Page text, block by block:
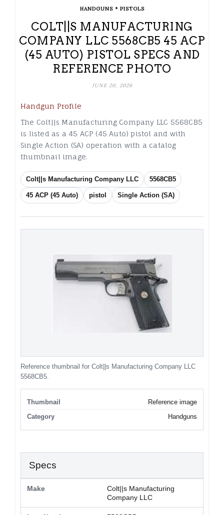
HANDGUNS• PISTOLS
COLT||S MANUFACTURING
COMPANY LLC 5568CB5 45 ACP
(45 AUTO) PISTOL SPECS AND
REFERENCE PHOTO
JUNE 20, 2026
Handgun Profile
The Colt||s Manufacturing Company LLC 5568CB5
is listed as a 45 ACP (45 Auto) pistol and with
Single Action (SA) operation with a catalog
thumbnail image.
Colt||s Manufacturing Company LLC 5568CB5
45 ACP (45 Auto) pistol Single Action (SA)
Reference thumbnail for Colt||s Manufacturing Company LLC
5568CB5.
Thumbnail
Reference image
Category
Handguns
Specs
Make
Colt||s Manufacturing
Company LLC